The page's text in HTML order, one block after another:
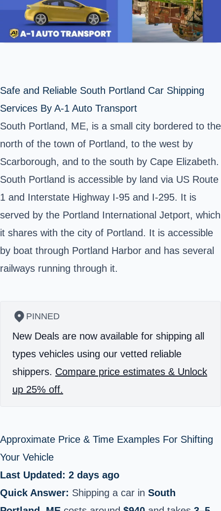
Safe and Reliable South Portland Car Shipping
Services By A-1 Auto Transport
South Portland, ME, is a small city bordered to the
north of the town of Portland, to the west by
Scarborough, and to the south by Cape Elizabeth.
South Portland is accessible by land via US Route
1 and Interstate Highway I-95 and I-295. It is
served by the Portland International Jetport, which
it shares with the city of Portland. It is accessible
by boat through Portland Harbor and has several
railways running through it.
PINNED
New Deals are now available for shipping all
types vehicles using our vetted reliable
shippers. Compare price estimates & Unlock
up 25% off.
Approximate Price & Time Examples For Shifting
Your Vehicle
Last Updated: 2 days ago
Quick Answer: Shipping a car in South